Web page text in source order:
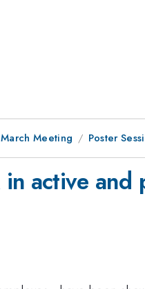
Meeting Poster
active and